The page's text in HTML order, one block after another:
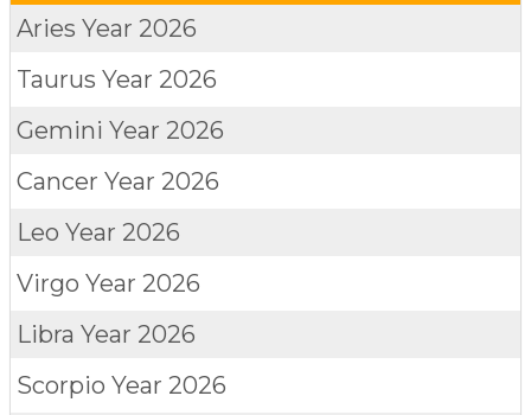
Aries Year 2026
Taurus Year 2026
Gemini Year 2026
Cancer Year 2026
Leo Year 2026
Virgo Year 2026
Libra Year 2026
Scorpio Year 2026